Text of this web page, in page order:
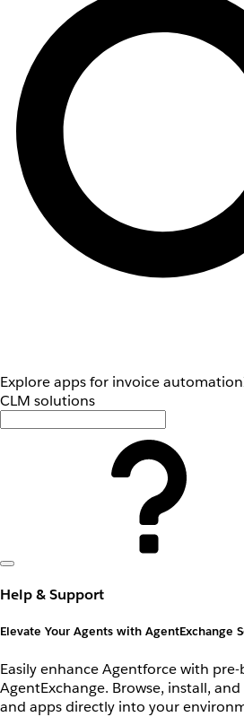
Explore apps for invoice automation
CLM solutions
Help & Support
Elevate Your Agents with AgentExchange
Easily enhance Agentforce with
AgentExchange. Browse, install,
and apps directly into your